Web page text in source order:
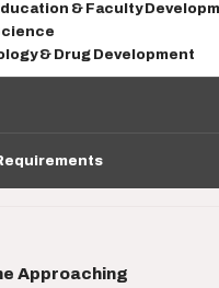
& Faculty
& Drug Development
Approaching